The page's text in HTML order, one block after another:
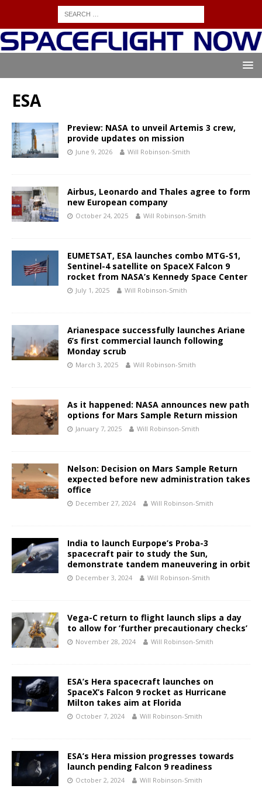
ESA
Preview: NASA to unveil Artemis 3 crew,
provide updates on mission
June 9, 2026 Will Robinson-Smith
Airbus, Leonardo and Thales agree to form
new European company
October 24, 2025 Will Robinson-Smith
EUMETSAT, ESA launches combo MTG-S1,
Sentinel-4 satellite on SpaceX Falcon 9
rocket from NASA’s Kennedy Space Center
July 1, 2025 Will Robinson-Smith
Arianespace successfully launches Ariane
6’s first commercial launch following
Monday scrub
March 3, 2025 Will Robinson-Smith
As it happened: NASA announces new path
options for Mars Sample Return mission
January 7, 2025 Will Robinson-Smith
Nelson: Decision on Mars Sample Return
expected before new administration takes
office
December 27, 2024 Will Robinson-Smith
India to launch Eurpope’s Proba-3
spacecraft pair to study the Sun,
demonstrate tandem maneuvering in orbit
December 3, 2024 Will Robinson-Smith
Vega-C return to flight launch slips a day
to allow for ‘further precautionary checks’
November 28, 2024 Will Robinson-Smith
ESA’s Hera spacecraft launches on
SpaceX’s Falcon 9 rocket as Hurricane
Milton takes aim at Florida
October 7, 2024 Will Robinson-Smith
ESA’s Hera mission progresses towards
launch pending Falcon 9 readiness
October 2, 2024 Will Robinson-Smith